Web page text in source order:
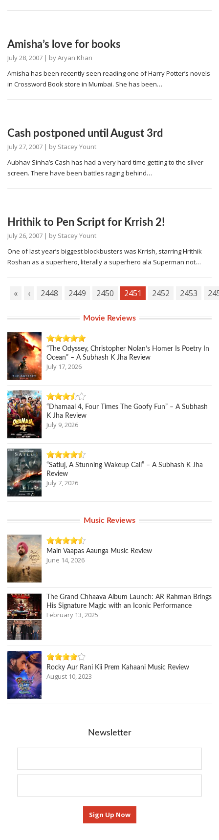
Amisha’s love for books
July 28, 2007 | byAryan Khan
Amisha has been recently seen reading one of Harry Potter’s novels
in Crossword Book store in Mumbai. She has been…
Cash postponed until August 3rd
July 27, 2007 | by Stacey Yount
Aubhav Sinha’s Cash has had a very hard time getting to the silver
screen. There have been battles raging behind…
Hrithik to Pen Script for Krrish 2!
July 26, 2007 | by Stacey Yount
One of last year’s biggest blockbusters was Krrish, starring Hrithik
Roshan as a superhero, literally a superhero ala Superman not…
« ‹ 2448 2449 2450 2451 2452 2453
Movie Reviews
“The Odyssey, Christopher Nolan’s Homer Is Poetry In
Ocean” – A Subhash K Jha Review
July 17, 2026
“Dhamaal 4, Four Times The Goofy Fun” – A Subhash
K Jha Review
July 9, 2026
“Satluj, A Stunning Wakeup Call” – A Subhash K Jha
Review
July 7, 2026
Music Reviews
Main Vaapas Aaunga Music Review
June 14, 2026
The Grand Chhaava Album Launch: AR Rahman Brings
His Signature Magic with an Iconic Performance
February 13, 2025
Rocky Aur Rani Kii Prem Kahaani Music Review
August 10, 2023
Newsletter